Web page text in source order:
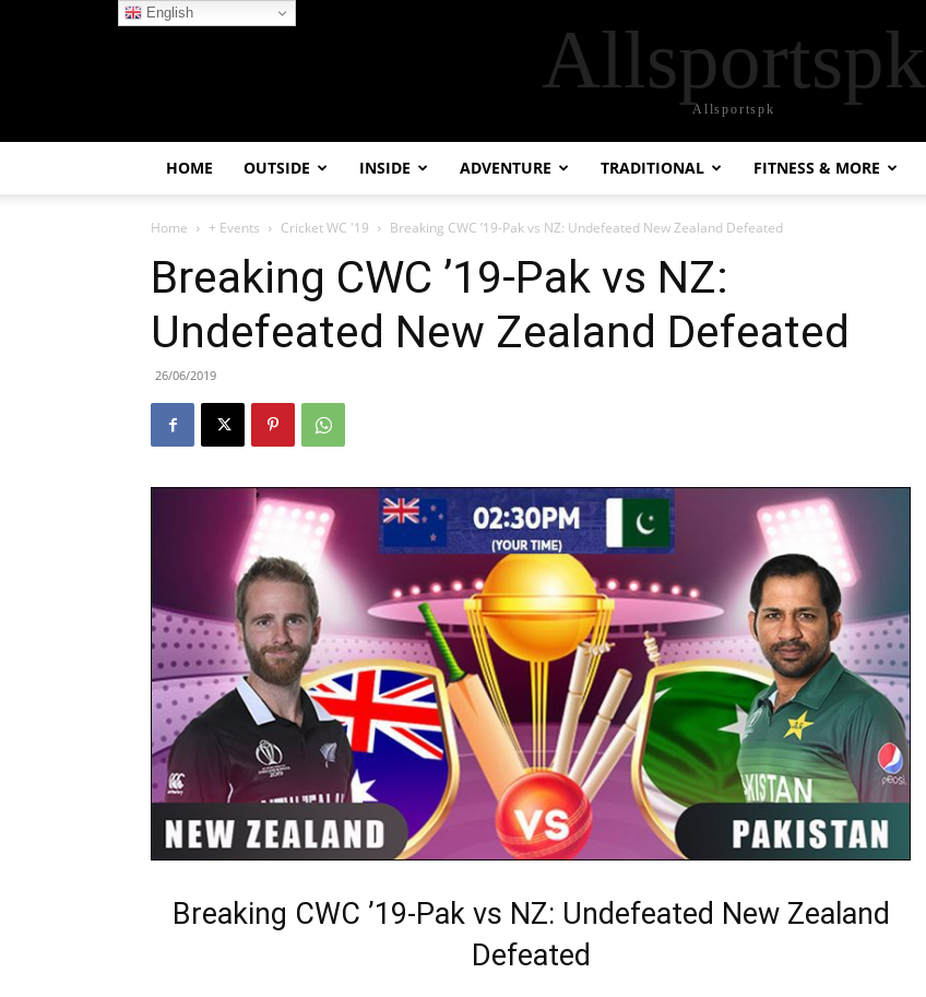
Allsportspk
Allsportspk
HOME OUTSIDE INSIDE ADVENTURE TRADITIONAL FITNESS & MORE
Home + Events Cricket WC '19 Breaking CWC ’19-Pak vs NZ: Undefeated New Zealand Defeated
Breaking CWC ’19-Pak vs NZ:
Undefeated New Zealand Defeated
26/06/2019
Breaking CWC ’19-Pak vs NZ: Undefeated New Zealand
Defeated
English